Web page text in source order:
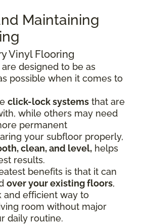
Maintaining
Vinyl Flooring
designed to be as
possible when it comes to
click-lock systems that are
while others may need
permanent
your subfloor properly,
clean, and level, helps
results.
benefits is that it can
over your existing floors,
and efficient way to
room without major
daily routine.